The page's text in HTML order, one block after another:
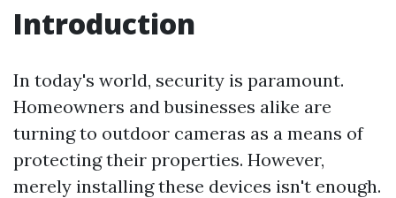
Introduction
In today's world, security is paramount.
Homeowners and businesses alike are
turning to outdoor cameras as a means of
protecting their properties. However,
merely installing these devices isn't enough.